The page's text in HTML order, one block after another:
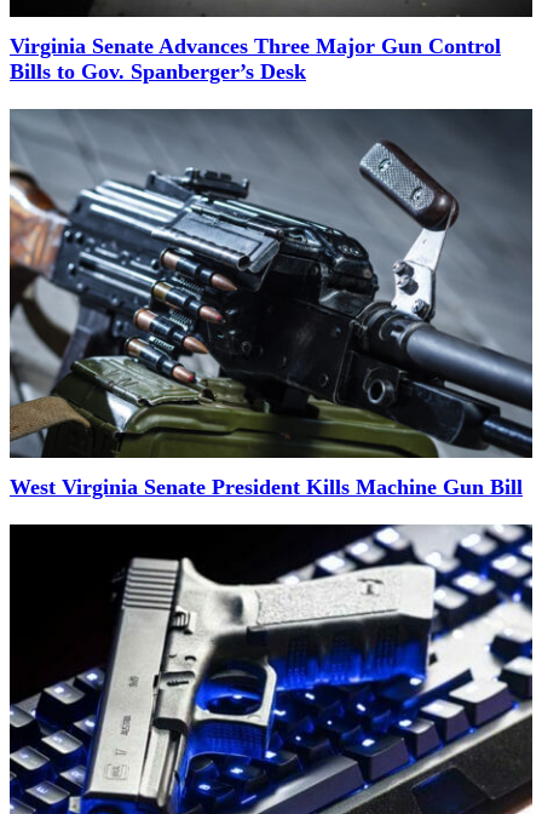
Virginia Senate Advances Three Major Gun Control
Bills to Gov. Spanberger’s Desk
West Virginia Senate President Kills Machine Gun Bill